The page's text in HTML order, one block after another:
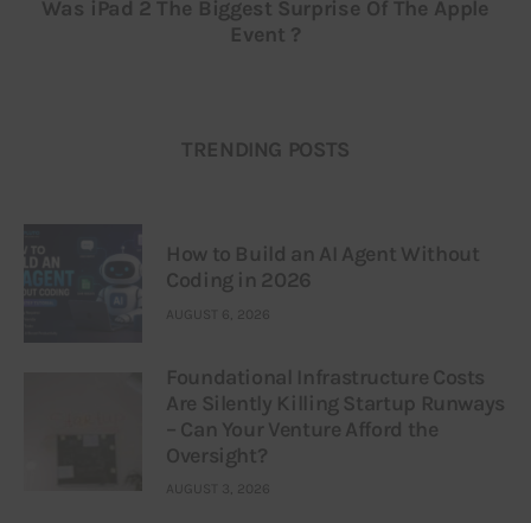
Was iPad 2 The Biggest Surprise Of The Apple
Event ?
TRENDING POSTS
How to Build an AI Agent Without
Coding in 2026
AUGUST 6, 2026
Foundational Infrastructure Costs
Are Silently Killing Startup Runways
– Can Your Venture Afford the
Oversight?
AUGUST 3, 2026